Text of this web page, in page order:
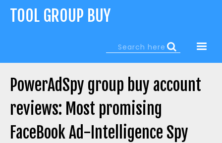
Jump
TOOL GROUP BUY
Search
Search
PowerAdSpy group buy account
reviews: Most promising
FaceBook Ad-Intelligence Spy